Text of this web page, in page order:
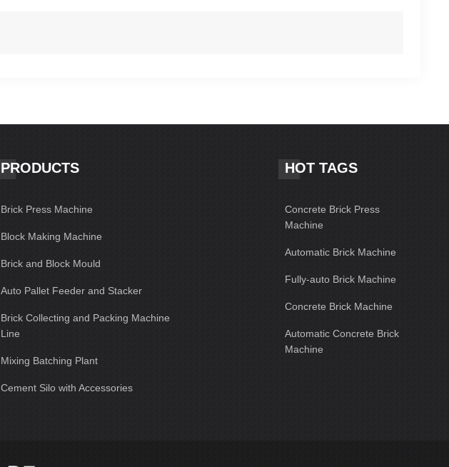
PRODUCTS
Brick Press Machine
Block Making Machine
Brick and Block Mould
Auto Pallet Feeder and Stacker
Brick Collecting and Packing Machine
Line
Mixing Batching Plant
Cement Silo with Accessories
HOT TAGS
Concrete Brick Press
Machine
Automatic Brick Machine
Fully-auto Brick Machine
Concrete Brick Machine
Automatic Concrete Brick
Machine